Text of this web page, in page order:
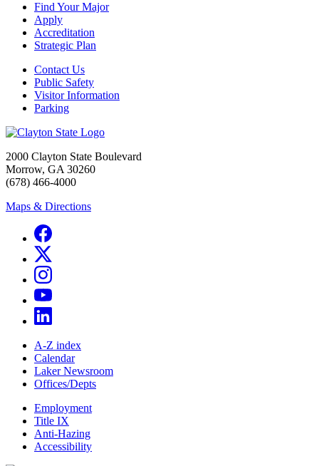
Find Your Major
Apply
Accreditation
Strategic Plan
Contact Us
Public Safety
Visitor Information
Parking
2000 Clayton State Boulevard
Morrow, GA 30260
(678) 466-4000
Maps & Directions
A-Z index
Calendar
Laker Newsroom
Offices/Depts
Employment
Title IX
Anti-Hazing
Accessibility